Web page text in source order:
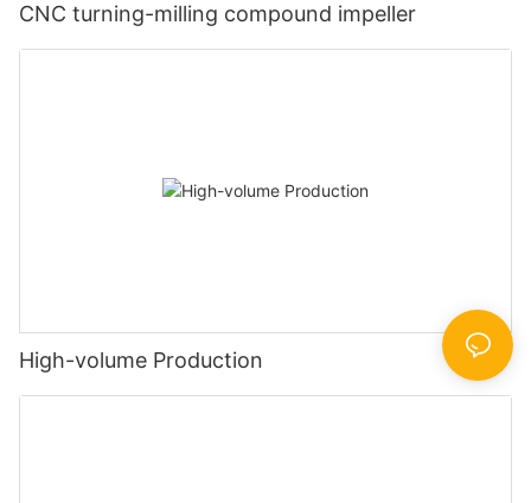
CNC turning-milling compound impeller
High-volume Production